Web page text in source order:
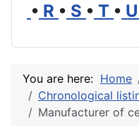
• R • S • T • U
You are here: Home
Chronological
Manufacturer of